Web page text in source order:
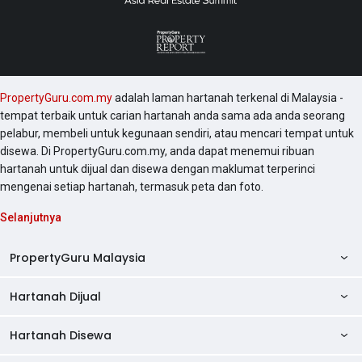
PropertyGuru.com.myadalah laman hartanah terkenal di Malaysia -
tempat terbaik untuk carian hartanah anda sama ada anda seorang
pelabur, membeli untuk kegunaan sendiri, atau mencari tempat untuk
disewa. Di PropertyGuru.com.my, anda dapat menemui ribuan
hartanah untuk dijual dan disewa dengan maklumat terperinci
mengenai setiap hartanah, termasuk peta dan foto.
Selanjutnya
PropertyGuru Malaysia
AskGuru
Hartanah Dijual
Kondo Dijual
Hartanah Disewa